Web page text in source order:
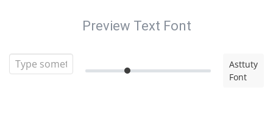
Preview Text Font
Asttuty
Font